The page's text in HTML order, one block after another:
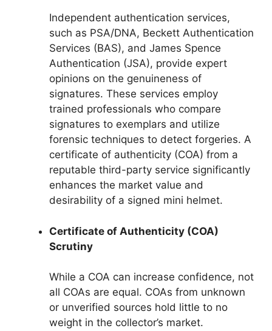
Independent authentication services,
such as PSA/DNA, Beckett Authentication
Services (BAS), and James Spence
Authentication (JSA), provide expert
opinions on the genuineness of
signatures. These services employ
trained professionals who compare
signatures to exemplars and utilize
forensic techniques to detect forgeries. A
certificate of authenticity (COA) from a
reputable third-party service significantly
enhances the market value and
desirability of a signed mini helmet.
Certificate of Authenticity (COA)
Scrutiny
While a COA can increase confidence, not
all COAs are equal. COAs from unknown
or unverified sources hold little to no
weight in the collector’s market.